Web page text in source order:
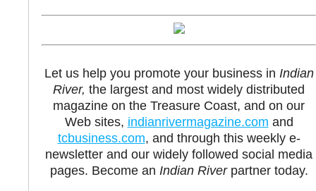
Let us help you promote your business in Indian
River, the largest and most widely distributed
magazine on the Treasure Coast, and on our
Web sites, indianrivermagazine.com and
tcbusiness.com, and through this weekly e-
newsletter and our widely followed social media
pages. Become an Indian Riverpartner today.